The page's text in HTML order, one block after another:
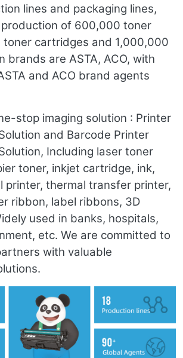
lines and packaging lines,
of 600,000 toner
cartridges and 1,000,000
brands are ASTA, ACO, with
and ACO brand agents
stop imaging solution : Printer
and Barcode Printer
Including laser toner
toner, inkjet cartridge, ink,
printer, thermal transfer printer,
ribbon, label ribbons, 3D
used in banks, hospitals,
etc. We are committed to
with valuable